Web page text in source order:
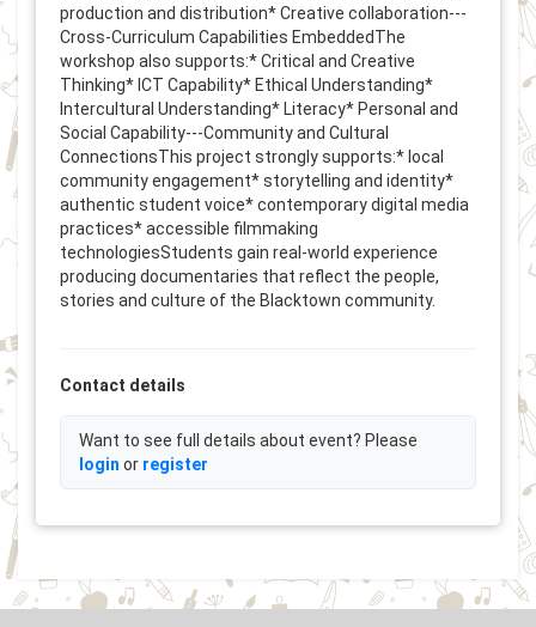
production and distribution* Creative collaboration---
Cross-Curriculum Capabilities EmbeddedThe
workshop also supports:* Critical and Creative
Thinking* ICT Capability* Ethical Understanding*
Intercultural Understanding* Literacy* Personal and
Social Capability---Community and Cultural
ConnectionsThis project strongly supports:* local
community engagement* storytelling and identity*
authentic student voice* contemporary digital media
practices* accessible filmmaking
technologiesStudents gain real-world experience
producing documentaries that reflect the people,
stories and culture of the Blacktown community.
Contact details
Want to see full details about event? Please
login or register